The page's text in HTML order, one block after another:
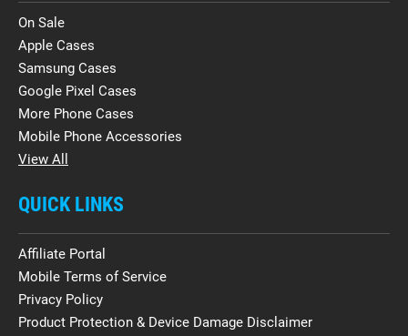
On Sale
Apple Cases
Samsung Cases
Google Pixel Cases
More Phone Cases
Mobile Phone Accessories
View All
QUICK LINKS
Affiliate Portal
Mobile Terms of Service
Privacy Policy
Product Protection & Device Damage Disclaimer